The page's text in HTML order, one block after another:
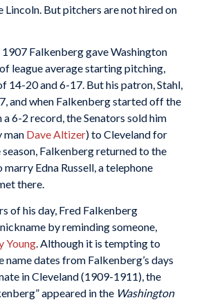
Lincoln. But pitchers are not hired on
Falkenberg gave Washington
league average starting pitching,
20 and 6-17. But his patron, Stahl,
and when Falkenberg started off the
6-2 record, the Senators sold him
man Dave Altizer) to Cleveland for
Falkenberg returned to the
marry Edna Russell, a telephone
there.
of his day, Fred Falkenberg
by reminding someone,
Young. Although it is tempting to
name dates from Falkenberg’s days
in Cleveland (1909-1911), the
appeared in the Washington